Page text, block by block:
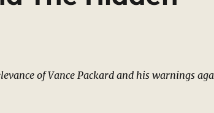
of Vance Packard and his warnings